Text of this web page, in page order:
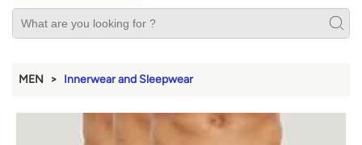
MEN Innerwear and Sleepwear